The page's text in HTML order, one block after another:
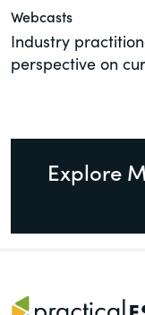
Webcasts
Industry
perspective on
Explore